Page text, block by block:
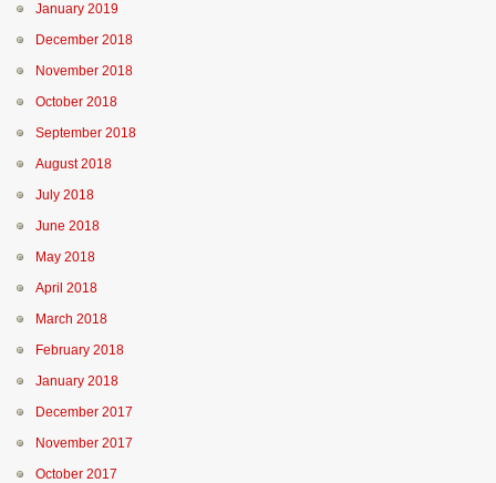
January 2019
December 2018
November 2018
October 2018
September 2018
August 2018
July 2018
June 2018
May 2018
April 2018
March 2018
February 2018
January 2018
December 2017
November 2017
October 2017